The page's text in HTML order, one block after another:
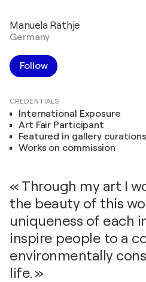
Manuela Rathje
Germany
Follow
CREDENTIALS
International Exposure
Art Fair Participant
Featured in gallery curations
Works on commission
« Through my art I
the beauty of this
uniqueness of each
inspire people to a
environmentally
life. »